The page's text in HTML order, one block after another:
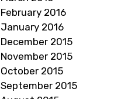
February 2016
January 2016
December 2015
November 2015
October 2015
September 2015